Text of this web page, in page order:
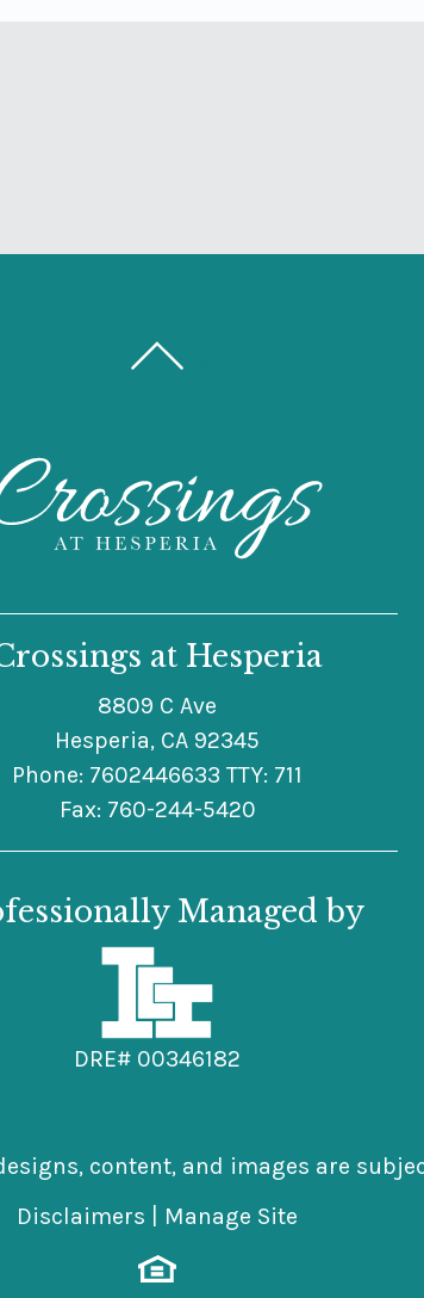
at Hesperia
8809 C Ave
Hesperia, CA 92345
Phone: 7602446633 TTY: 711
Fax: 760-244-5420
Managed by
DRE# 00346182
content, and images are
Disclaimers
Manage Site